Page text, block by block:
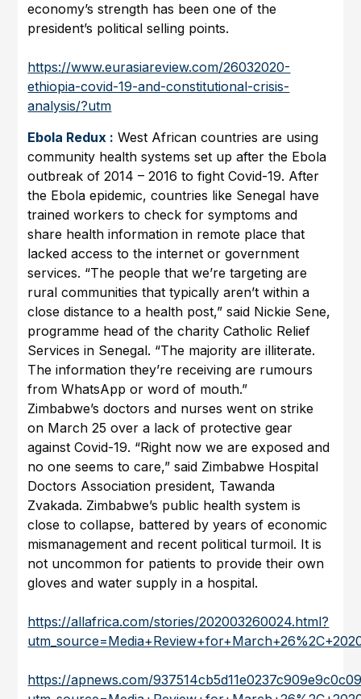
economy’s strength has been one of the
president’s political selling points.
https://www.eurasiareview.com/26032020-
ethiopia-covid-19-and-constitutional-crisis-
analysis/?utm
Ebola Redux : West African countries are using
community health systems set up after the Ebola
outbreak of 2014 – 2016 to fight Covid-19. After
the Ebola epidemic, countries like Senegal have
trained workers to check for symptoms and
share health information in remote place that
lacked access to the internet or government
services. “The people that we’re targeting are
rural communities that typically aren’t within a
close distance to a health post,” said Nickie Sene,
programme head of the charity Catholic Relief
Services in Senegal. “The majority are illiterate.
The information they’re receiving are rumours
from WhatsApp or word of mouth.”
Zimbabwe’s doctors and nurses went on strike
on March 25 over a lack of protective gear
against Covid-19. “Right now we are exposed and
no one seems to care,” said Zimbabwe Hospital
Doctors Association president, Tawanda
Zvakada. Zimbabwe’s public health system is
close to collapse, battered by years of economic
mismanagement and recent political turmoil. It is
not uncommon for patients to provide their own
gloves and water supply in a hospital.
https://allafrica.com/stories/202003260024.html?
https://apnews.com/